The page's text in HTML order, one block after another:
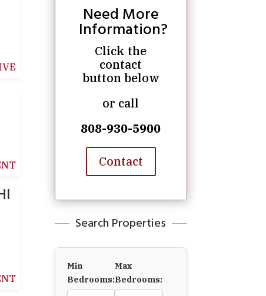
Need More
Information?
Click the
contact
button below
or call
808-930-5900
Contact
Search Properties
Min
Bedrooms:
Max
Bedrooms: